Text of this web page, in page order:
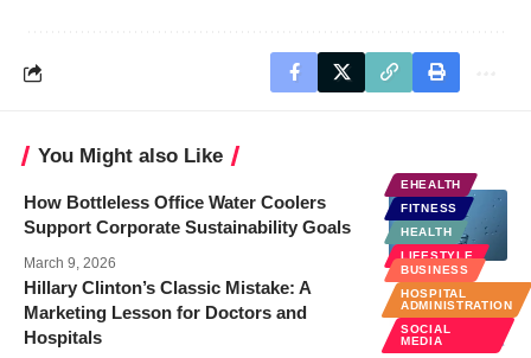
You Might also Like
EHEALTH
FITNESS
HEALTH
LIFESTYLE
How Bottleless Office Water Coolers
Support Corporate Sustainability Goals
March 9, 2026
BUSINESS
HOSPITAL
ADMINISTRATION
SOCIAL
MEDIA
Hillary Clinton’s Classic Mistake: A
Marketing Lesson for Doctors and
Hospitals